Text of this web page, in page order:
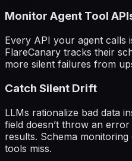
Monitor Agent Tool
Every API your agent calls
FlareCanary tracks their
more silent failures from
Catch Silent Drift
LLMs rationalize bad data
field doesn’t throw an
results. Schema
tools miss.